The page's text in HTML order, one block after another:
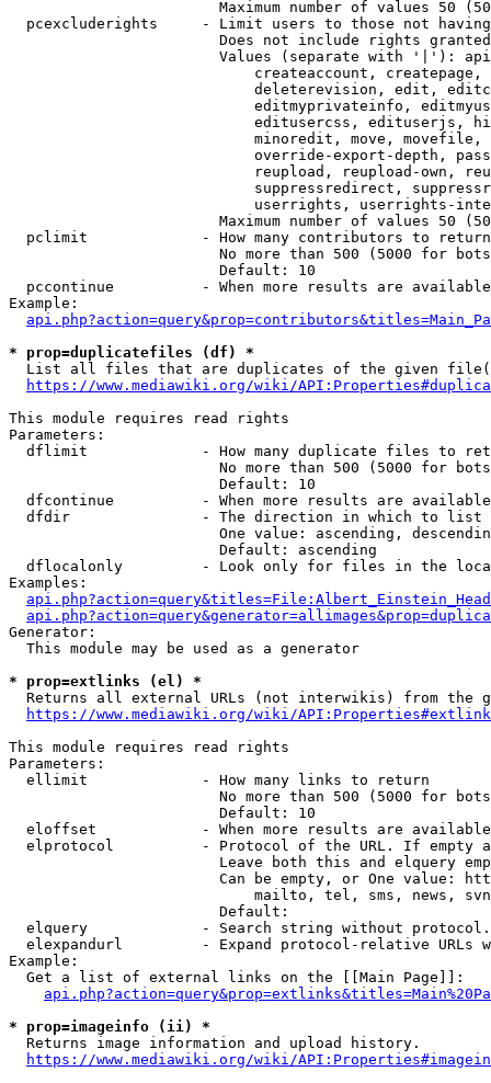
Maximum number of values 50
pcexcluderights     - Limit users to those not
Does not include rights
Values (separate with '|'):
createaccount,
deleterevision, edit,
editmyprivateinfo,
editusercss, edituserjs,
minoredit, move,
override-export-depth,
reupload, reupload-own,
suppressredirect,
userrights, userrights-
Maximum number of values 50
  pclimit             - How many contributors to return
No more than 500 (5000 for
                        Default: 10
pccontinue          - When more results are
Example:
* prop=duplicatefiles (df) *
List all files that are duplicates of the given
https://www.mediawiki.org/wiki/
This module requires read rights
Parameters:
dflimit             - How many duplicate files to
No more than 500 (5000 for
                        Default: 10
dfcontinue          - When more results are
  dfdir               - The direction in which to list
One value: ascending,
                        Default: ascending
dflocalonly         - Look only for files in the
Examples:
Generator:
  This module may be used as a generator
* prop=extlinks (el) *
Returns all external URLs (not interwikis) from the
https://www.mediawiki.org/wiki/
This module requires read rights
Parameters:
  ellimit             - How many links to return
No more than 500 (5000 for
                        Default: 10
eloffset            - When more results are
elprotocol          - Protocol of the URL. If empty
Leave both this and elquery
Can be empty, or One value:
mailto, tel, sms, news,
                        Default:
elquery             - Search string without
elexpandurl         - Expand protocol-relative URLs
Example:
  Get a list of external links on the [[Main Page]]:
* prop=imageinfo (ii) *
  Returns image information and upload history.
https://www.mediawiki.org/wiki/